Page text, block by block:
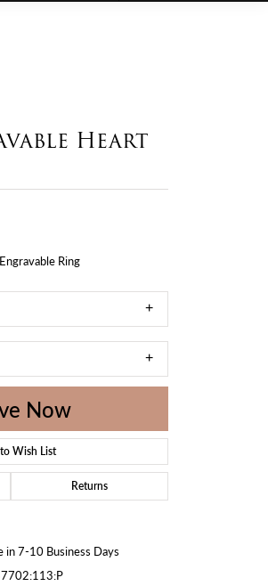
Heart
Ring
Now
Wish List
Returns
in 7-10 Business Days